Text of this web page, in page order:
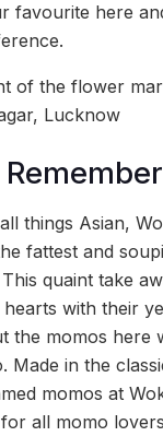
favourite here
of the flower
Lucknow
Remember
things Asian,
fattest and
quaint take
with their
the momos here
Made in the
momos at
all momo